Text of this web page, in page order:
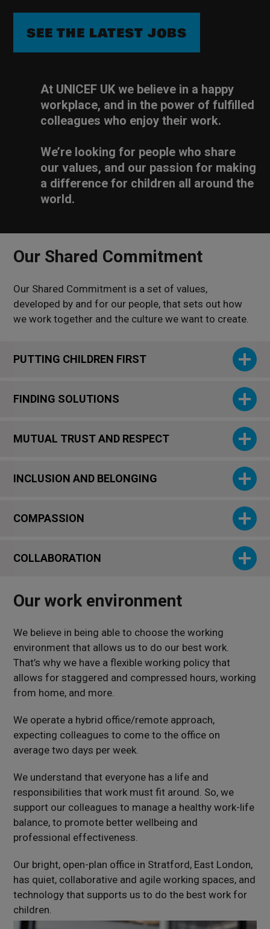
SEE THE LATEST JOBS
At UNICEF UK we believe in a happy
workplace, and in the power of fulfilled
colleagues who enjoy their work.
We’re looking for people who share
our values, and our passion for making
a difference for children all around the
world.
Our Shared Commitment
Our Shared Commitment is a set of values,
developed by and for our people, that sets out how
we work together and the culture we want to create.
PUTTING CHILDREN FIRST
FINDING SOLUTIONS
MUTUAL TRUST AND RESPECT
INCLUSION AND BELONGING
COMPASSION
COLLABORATION
Our work environment
We believe in being able to choose the working
environment that allows us to do our best work.
That’s why we have a flexible working policy that
allows for staggered and compressed hours, working
from home, and more.
We operate a hybrid office/remote approach,
expecting colleagues to come to the office on
average two days per week.
We understand that everyone has a life and
responsibilities that work must fit around. So, we
support our colleagues to manage a healthy work-life
balance, to promote better wellbeing and
professional effectiveness.
Our bright, open-plan office in Stratford, East London,
has quiet, collaborative and agile working spaces, and
technology that supports us to do the best work for
children.